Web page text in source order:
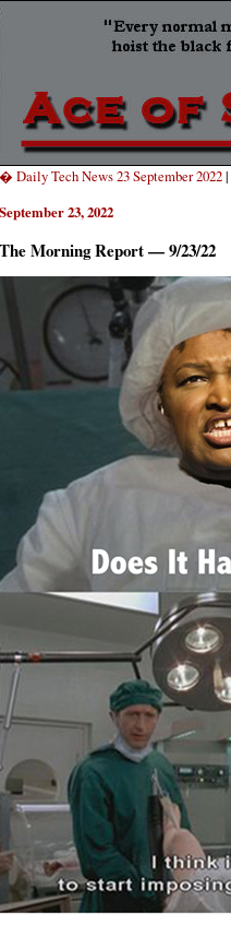
� Daily Tech News 23 September 2022|
September 23, 2022
The Morning Report — 9/23/22